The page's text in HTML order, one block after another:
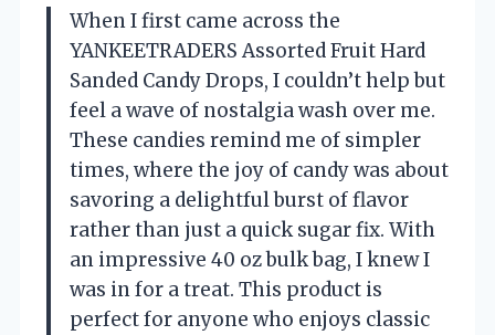
When I first came across the
YANKEETRADERS Assorted Fruit Hard
Sanded Candy Drops, I couldn’t help but
feel a wave of nostalgia wash over me.
These candies remind me of simpler
times, where the joy of candy was about
savoring a delightful burst of flavor
rather than just a quick sugar fix. With
an impressive 40 oz bulk bag, I knew I
was in for a treat. This product is
perfect for anyone who enjoys classic